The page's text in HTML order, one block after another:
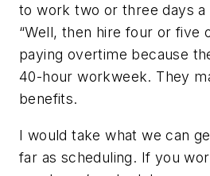
to work two or three days a
“Well, then hire four or five
paying overtime because
40-hour workweek. They
benefits.
I would take what we can
far as scheduling. If you